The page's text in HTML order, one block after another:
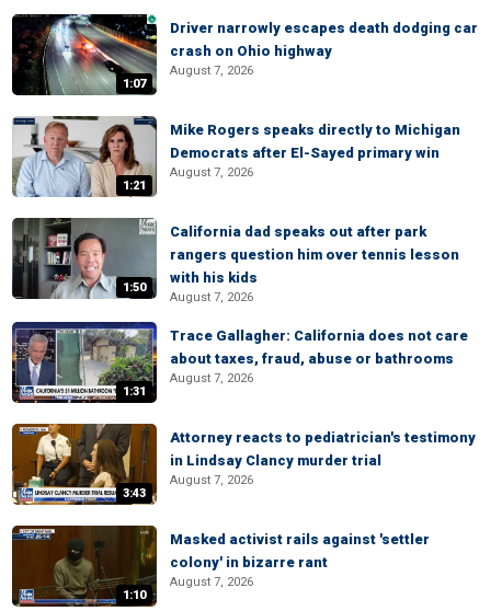
1:07
Driver narrowly escapes death dodging car
crash on Ohio highway
August 7, 2026
1:21
Mike Rogers speaks directly to Michigan
Democrats after El-Sayed primary win
August 7, 2026
1:50
California dad speaks out after park
rangers question him over tennis lesson
with his kids
August 7, 2026
1:31
Trace Gallagher: California does not care
about taxes, fraud, abuse or bathrooms
August 7, 2026
3:43
Attorney reacts to pediatrician's testimony
in Lindsay Clancy murder trial
August 7, 2026
1:10
Masked activist rails against 'settler
colony' in bizarre rant
August 7, 2026